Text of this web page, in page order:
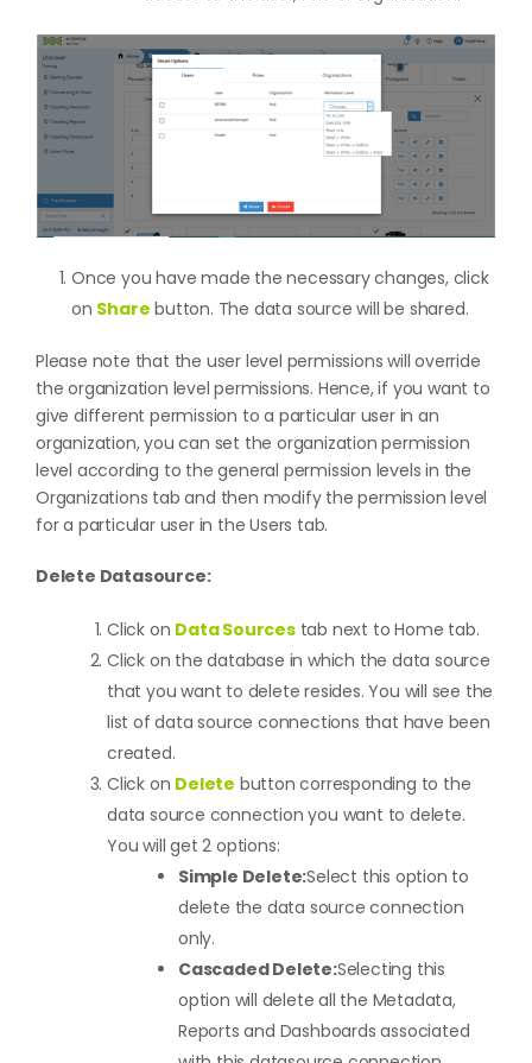
Once you have made the necessary changes, click
on Share button. The data source will be shared.
Please note that the user level permissions will override
the organization level permissions. Hence, if you want to
give different permission to a particular user in an
organization, you can set the organization permission
level according to the general permission levels in the
Organizations tab and then modify the permission level
for a particular user in the Users tab.
Delete Datasource:
Click on Data Sourcestab next to Home tab.
Click on the database in which the data source
that you want to delete resides. You will see the
list of data source connections that have been
created.
Click on Delete button corresponding to the
data source connection you want to delete.
You will get 2 options:
Simple Delete:Select this option to
delete the data source connection
only.
Cascaded Delete:Selecting this
option will delete all the Metadata,
Reports and Dashboards associated